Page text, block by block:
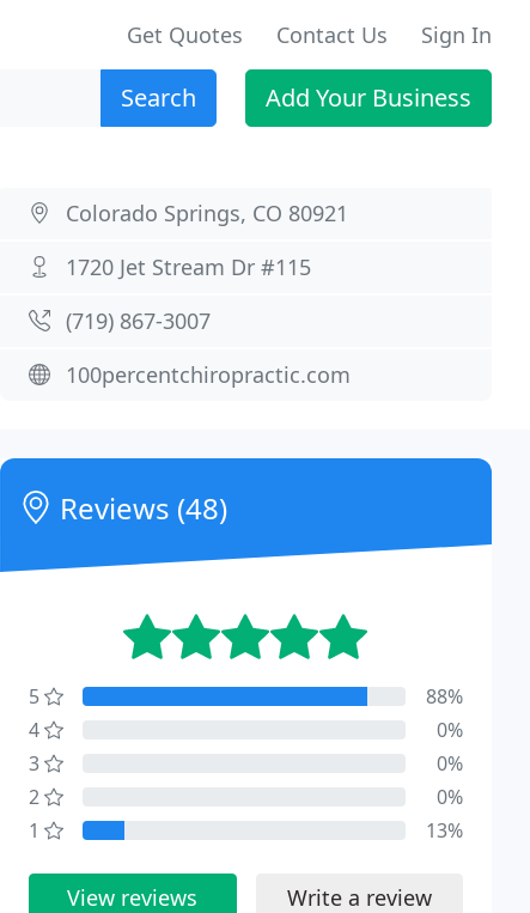
Get Quotes Contact Us Sign In
Search Add Your Business
Colorado Springs, CO 80921
1720 Jet Stream Dr #115
(719) 867-3007
100percentchiropractic.com
Reviews (48)
5
88%
4
0%
3
0%
2
0%
1
13%
View reviews Write a review